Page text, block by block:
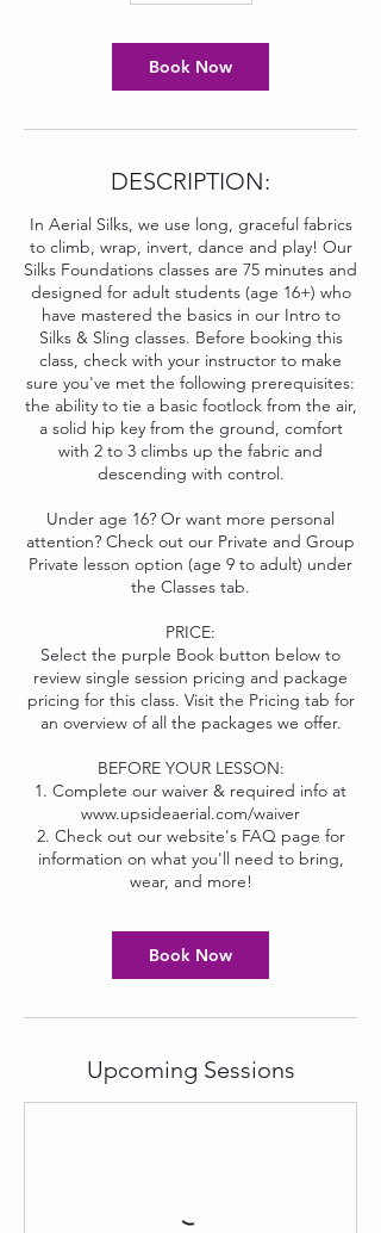
5
m
i
Book Now
DESCRIPTION:
In Aerial Silks, we use long, graceful fabrics
to climb, wrap, invert, dance and play! Our
Silks Foundations classes are 75 minutes and
designed for adult students (age 16+) who
have mastered the basics in our Intro to
Silks & Sling classes. Before booking this
class, check with your instructor to make
sure you've met the following prerequisites:
the ability to tie a basic footlock from the air,
a solid hip key from the ground, comfort
with 2 to 3 climbs up the fabric and
descending with control.
Under age 16? Or want more personal
attention? Check out our Private and Group
Private lesson option (age 9 to adult) under
the Classes tab.
PRICE:
Select the purple Book button below to
review single session pricing and package
pricing for this class. Visit the Pricing tab for
an overview of all the packages we offer.
BEFORE YOUR LESSON:
1. Complete our waiver & required info at
www.upsideaerial.com/waiver
2. Check out our website's FAQ page for
information on what you'll need to bring,
wear, and more!
Book Now
Upcoming Sessions